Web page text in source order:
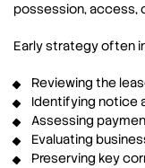
possession, access,
Early strategy often
Reviewing the
Identifying notice
Assessing
Evaluating
Preserving key